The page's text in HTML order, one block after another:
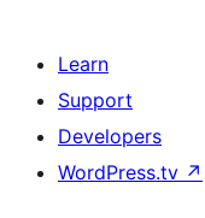
Learn
Support
Developers
WordPress.tv ↗